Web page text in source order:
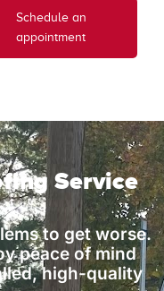
Schedule an
appointment
Service
to get worse.
peace of mind
high-quality